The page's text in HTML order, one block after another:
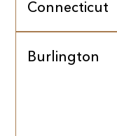
Connecticut
Burlington